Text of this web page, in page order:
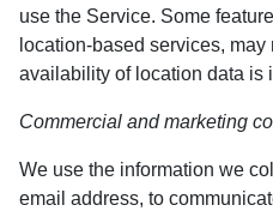
use the Service. Some
location-based services,
availability of location data is
Commercial and marketing
We use the information we
email address, to